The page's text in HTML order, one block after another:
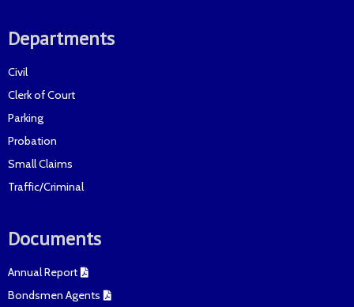
Departments
Civil
Clerk of Court
Parking
Probation
Small Claims
Traffic/Criminal
Documents
Annual Report
Bondsmen Agents